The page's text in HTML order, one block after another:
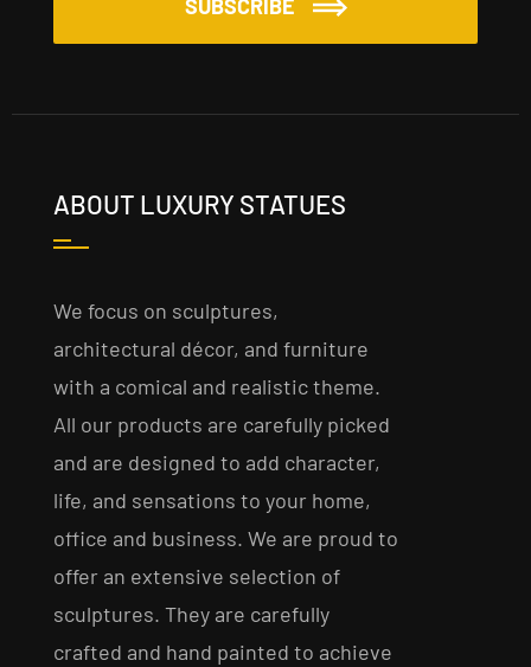
SUBSCRIBE
ABOUT LUXURY STATUES
We focus on sculptures,
architectural décor, and furniture
with a comical and realistic theme.
All our products are carefully picked
and are designed to add character,
life, and sensations to your home,
office and business. We are proud to
offer an extensive selection of
sculptures. They are carefully
crafted and hand painted to achieve